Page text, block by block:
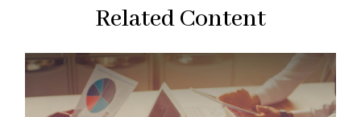
Related Content